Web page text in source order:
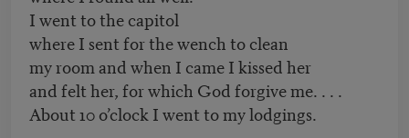
I went to the capitol
where I sent for the wench to clean
my room and when I came I kissed her
and felt her, for which God forgive me. . . .
About 10 o’clock I went to my lodgings.